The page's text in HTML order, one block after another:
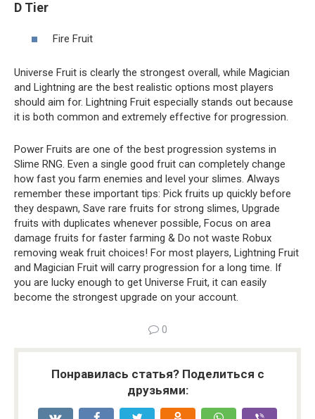
D Tier
Fire Fruit
Universe Fruit is clearly the strongest overall, while Magician
and Lightning are the best realistic options most players
should aim for. Lightning Fruit especially stands out because
it is both common and extremely effective for progression.
Power Fruits are one of the best progression systems in
Slime RNG. Even a single good fruit can completely change
how fast you farm enemies and level your slimes. Always
remember these important tips: Pick fruits up quickly before
they despawn, Save rare fruits for strong slimes, Upgrade
fruits with duplicates whenever possible, Focus on area
damage fruits for faster farming & Do not waste Robux
removing weak fruit choices! For most players, Lightning Fruit
and Magician Fruit will carry progression for a long time. If
you are lucky enough to get Universe Fruit, it can easily
become the strongest upgrade on your account.
0
Понравилась статья? Поделиться с
друзьями: